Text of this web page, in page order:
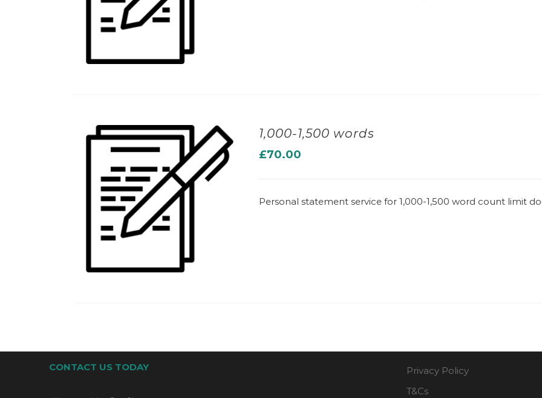
1,000-1,500 words
£70.00
Personal statement service for 1,000-1,500 word count limit
CONTACT US TODAY
Privacy Policy
T&Cs